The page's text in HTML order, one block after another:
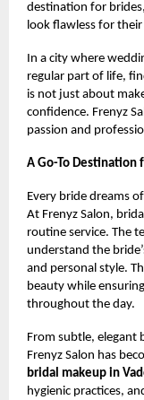
destination for
look flawless for
In a city where
regular part of life,
is not just about
confidence. Frenyz
passion and
A Go-To Destination
Every bride dreams
At Frenyz Salon,
routine service. The
understand the
and personal style.
beauty while
throughout the day.
From subtle, elegant
Frenyz Salon has
bridal makeup in
hygienic practices,